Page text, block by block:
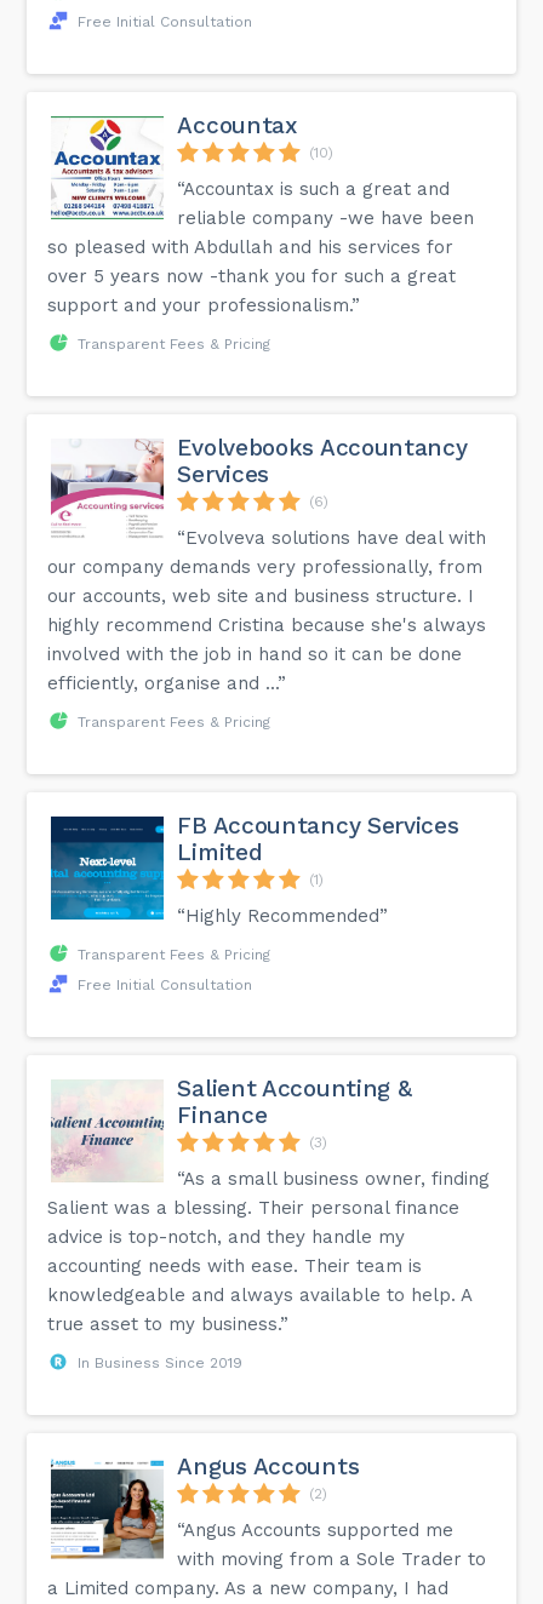
Free Initial Consultation
Accountax
(10)
“Accountax is such a great and
reliable company -we have been
so pleased with Abdullah and his services for
over 5 years now -thank you for such a great
support and your professionalism.”
Transparent Fees & Pricing
Evolvebooks Accountancy
Services
(6)
“Evolveva solutions have deal with
our company demands very professionally, from
our accounts, web site and business structure. I
highly recommend Cristina because she's always
involved with the job in hand so it can be done
efficiently, organise and ...”
Transparent Fees & Pricing
FB Accountancy Services
Limited
(1)
“Highly Recommended”
Transparent Fees & Pricing
Free Initial Consultation
Salient Accounting &
Finance
(3)
“As a small business owner, finding
Salient was a blessing. Their personal finance
advice is top-notch, and they handle my
accounting needs with ease. Their team is
knowledgeable and always available to help. A
true asset to my business.”
In Business Since 2019
Angus Accounts
(2)
“Angus Accounts supported me
with moving from a Sole Trader to
a Limited company. As a new company, I had